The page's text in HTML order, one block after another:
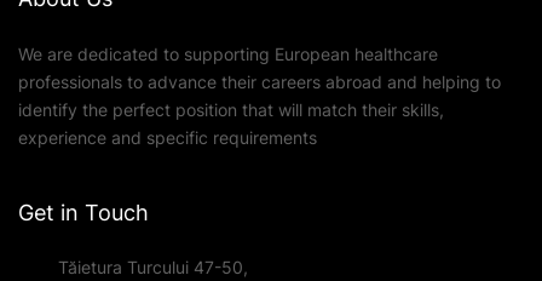
We are dedicated to supporting European healthcare
professionals to advance their careers abroad and helping to
identify the perfect position that will match their skills,
experience and specific requirements
Get in Touch
Tăietura Turcului 47-50,